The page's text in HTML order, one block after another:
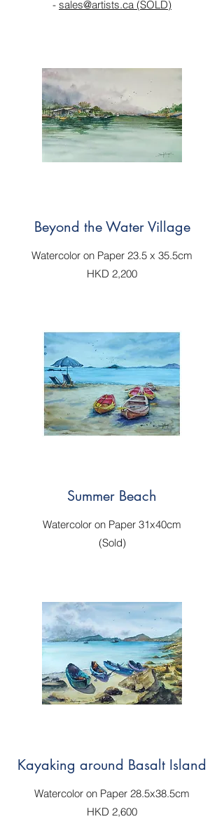
- sales@artists.ca (SOLD)
Beyond the Water Village
Watercolor on Paper 23.5 x 35.5cm
HKD 2,200
Summer Beach
Watercolor on Paper 31x40cm
(Sold)
Kayaking around Basalt Island
Watercolor on Paper 28.5x38.5cm
HKD 2,600